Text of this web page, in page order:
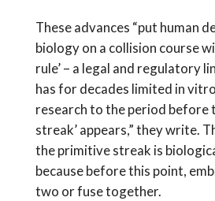
These advances “put human
biology on a collision course
rule’ – a legal and regulatory
has for decades limited in
research to the period before
streak’ appears,” they write.
the primitive streak is
because before this point,
two or fuse together.